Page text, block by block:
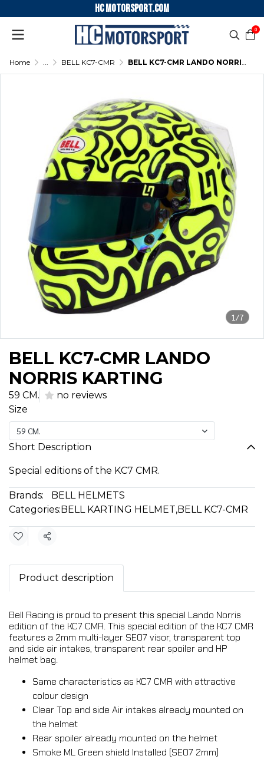
HC motorsport.COM
0
Home ... BELL KC7-CMR BELL KC7-CMR LANDO NORRIS KARTING
1/7
BELL KC7-CMR LANDO
NORRIS KARTING
59 CM.
no reviews
Size
59 CM.
Short Description
Special editions of the KC7 CMR.
Brands:
BELL HELMETS
Categories:BELL KARTING HELMET,BELL KC7-CMR
Share
Product description
Bell Racing is proud to present this special Lando Norris
edition of the KC7 CMR. This special edition of the KC7 CMR
features a 2mm multi-layer SE07 visor, transparent top
and side air intakes, transparent rear spoiler and HP
helmet bag.
Same characteristics as KC7 CMR with attractive
colour design
Clear Top and side Air intakes already mounted on
the helmet
Rear spoiler already mounted on the helmet
Smoke ML Green shield Installed (SE07 2mm)